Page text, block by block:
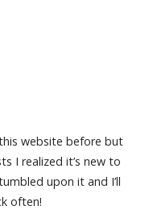
website before but
I realized it’s new to
upon it and I’ll
often!